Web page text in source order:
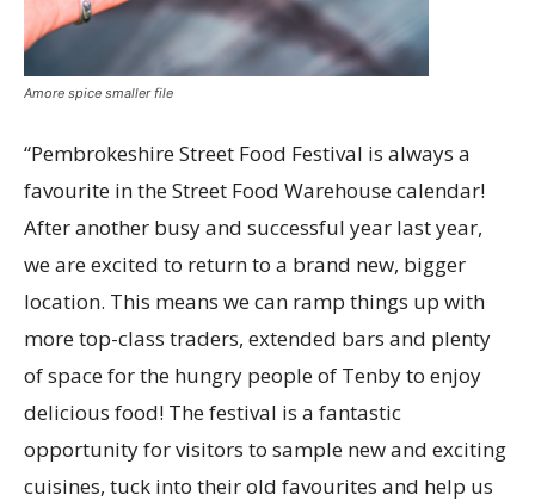
Amore spice smaller file
“Pembrokeshire Street Food Festival is always a
favourite in the Street Food Warehouse calendar!
After another busy and successful year last year,
we are excited to return to a brand new, bigger
location. This means we can ramp things up with
more top-class traders, extended bars and plenty
of space for the hungry people of Tenby to enjoy
delicious food! The festival is a fantastic
opportunity for visitors to sample new and exciting
cuisines, tuck into their old favourites and help us